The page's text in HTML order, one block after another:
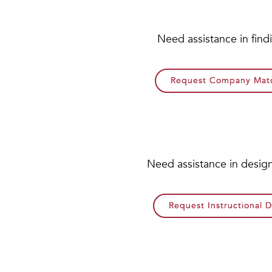
Need assistance in
Request Company
Need assistance in
Request Instructional